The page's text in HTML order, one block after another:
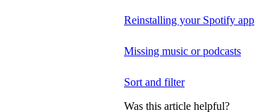
Reinstalling your Spotify app
Missing music or podcasts
Sort and filter
Was this article helpful?